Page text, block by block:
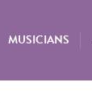
MUSICIANS